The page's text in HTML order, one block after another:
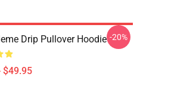
Drip Pullover Hoodie
$49.95
-20%